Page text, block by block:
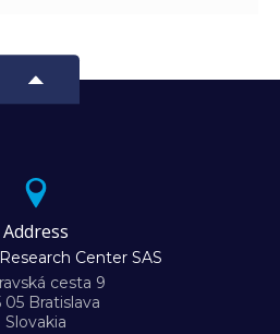
Address
Center SAS
cesta 9
05 Bratislava
Slovakia